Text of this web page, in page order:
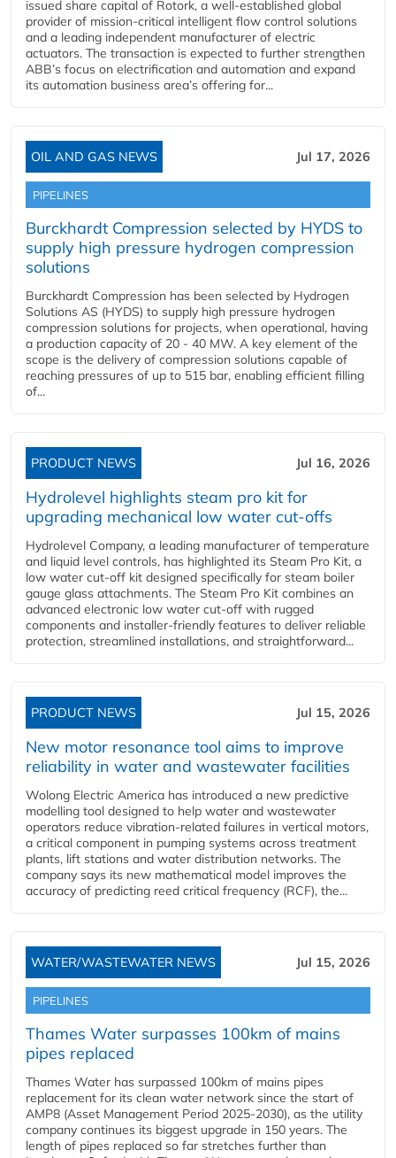
issued share capital of Rotork, a well-established global
provider of mission-critical intelligent flow control solutions
and a leading independent manufacturer of electric
actuators. The transaction is expected to further strengthen
ABB’s focus on electrification and automation and expand
its automation business area’s offering for...
OIL AND GAS NEWS Jul 17, 2026
PIPELINES
Burckhardt Compression selected by HYDS to
supply high pressure hydrogen compression
solutions
Burckhardt Compression has been selected by Hydrogen
Solutions AS (HYDS) to supply high pressure hydrogen
compression solutions for projects, when operational, having
a production capacity of 20 - 40 MW. A key element of the
scope is the delivery of compression solutions capable of
reaching pressures of up to 515 bar, enabling efficient filling
of...
PRODUCT NEWS Jul 16, 2026
Hydrolevel highlights steam pro kit for
upgrading mechanical low water cut-offs
Hydrolevel Company, a leading manufacturer of temperature
and liquid level controls, has highlighted its Steam Pro Kit, a
low water cut-off kit designed specifically for steam boiler
gauge glass attachments. The Steam Pro Kit combines an
advanced electronic low water cut-off with rugged
components and installer-friendly features to deliver reliable
protection, streamlined installations, and straightforward...
PRODUCT NEWS Jul 15, 2026
New motor resonance tool aims to improve
reliability in water and wastewater facilities
Wolong Electric America has introduced a new predictive
modelling tool designed to help water and wastewater
operators reduce vibration-related failures in vertical motors,
a critical component in pumping systems across treatment
plants, lift stations and water distribution networks. The
company says its new mathematical model improves the
accuracy of predicting reed critical frequency (RCF), the...
WATER/WASTEWATER NEWS Jul 15, 2026
PIPELINES
Thames Water surpasses 100km of mains
pipes replaced
Thames Water has surpassed 100km of mains pipes
replacement for its clean water network since the start of
AMP8 (Asset Management Period 2025-2030), as the utility
company continues its biggest upgrade in 150 years. The
length of pipes replaced so far stretches further than